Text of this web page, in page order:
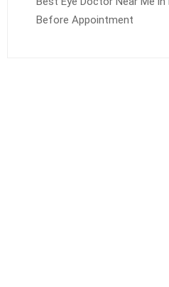
Before Appointment